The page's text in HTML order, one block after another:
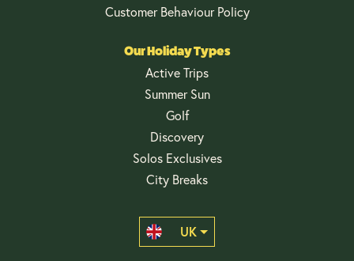
Customer Behaviour Policy
Our Holiday Types
Active Trips
Summer Sun
Golf
Discovery
Solos Exclusives
City Breaks
UK